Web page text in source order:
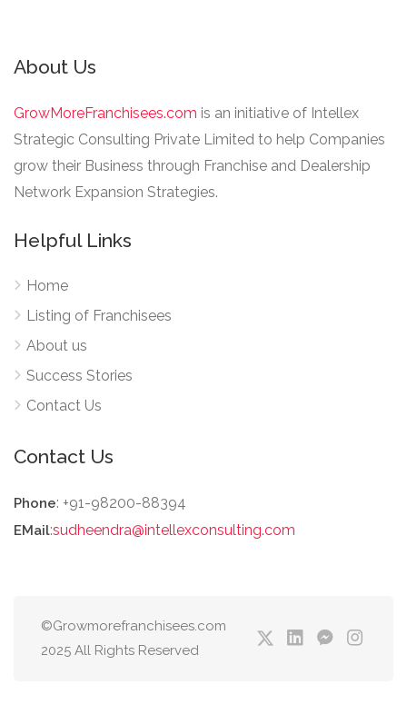
About Us
GrowMoreFranchisees.com is an initiative of Intellex
Strategic Consulting Private Limited to help Companies
grow their Business through Franchise and Dealership
Network Expansion Strategies.
Helpful Links
Home
Listing of Franchisees
About us
Success Stories
Contact Us
Contact Us
Phone: +91-98200-88394
EMail:sudheendra@intellexconsulting.com
©Growmorefranchisees.com
2025 All Rights Reserved